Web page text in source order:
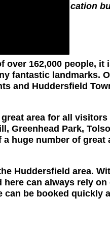
of your qualification
methods.
over 162,000 people, it
fantastic landmarks.
and Huddersfield
area for all
Greenhead Park,
huge number of
Huddersfield area.
can always rely
be booked quickly